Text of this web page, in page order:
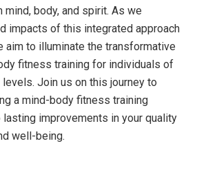
body, and ‍spirit. ⁣As‌ we
impacts of this ⁤integrated approach​
aim to‌ illuminate the transformative‍
fitness⁣ training for⁢ individuals of
​Join us on this ‍journey⁣ to
a mind-body⁢ fitness training
lasting improvements ⁣in⁣ your quality
well-being.